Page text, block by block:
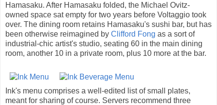
Hamasaku. After Hamasaku folded, the Michael Ovitz-
owned space sat empty for two years before Voltaggio took
over. The dining room retains Hamasaku's sushi bar, but has
been otherwise reimagined by Clifford Fong as a sort of
industrial-chic artist's studio, seating 60 in the main dining
room, another 10 in a private room, plus 10 more at the bar.
Ink's menu comprises a well-edited list of small plates,
meant for sharing of course. Servers recommend three